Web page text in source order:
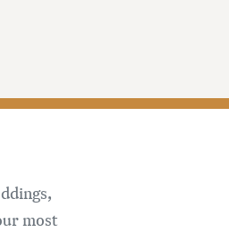
most